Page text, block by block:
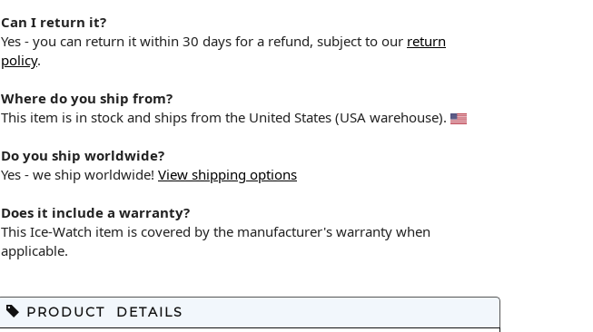
Can I return it?
Yes - you can return it within 30 days for a refund, subject to our return
policy.
Where do you ship from?
This item is in stock and ships from the United States (USA warehouse).
Do you ship worldwide?
Yes - we ship worldwide! View shipping options
Does it include a warranty?
This Ice-Watch item is covered by the manufacturer's warranty when
applicable.
PRODUCT DETAILS